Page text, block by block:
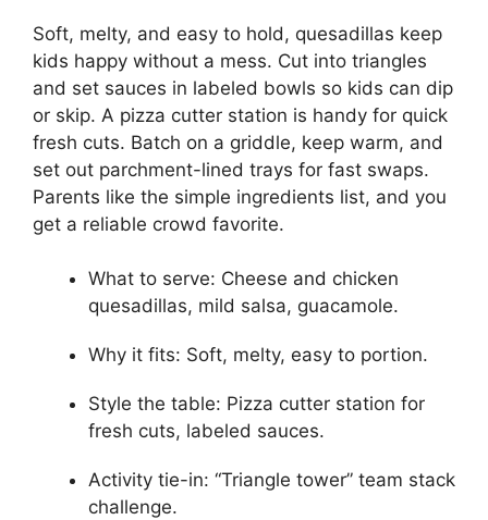
Soft, melty, and easy to hold, quesadillas keep
kids happy without a mess. Cut into triangles
and set sauces in labeled bowls so kids can dip
or skip. A pizza cutter station is handy for quick
fresh cuts. Batch on a griddle, keep warm, and
set out parchment-lined trays for fast swaps.
Parents like the simple ingredients list, and you
get a reliable crowd favorite.
What to serve: Cheese and chicken
quesadillas, mild salsa, guacamole.
Why it fits: Soft, melty, easy to portion.
Style the table: Pizza cutter station for
fresh cuts, labeled sauces.
Activity tie-in: “Triangle tower” team stack
challenge.